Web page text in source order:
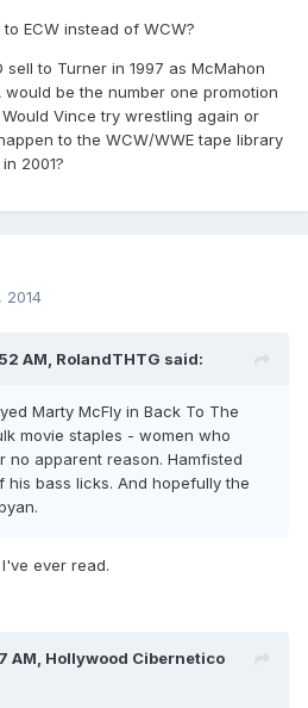
ECW instead of WCW?
to Turner in 1997 as McMahon
be the number one promotion
Vince try wrestling again or
to the WCW/WWE tape library
2001?
2014
AM, RolandTHTG said:
Marty McFly in Back To The
movie staples - women who
apparent reason. Hamfisted
bass licks. And hopefully the
ever read.
AM, Hollywood Cibernetico